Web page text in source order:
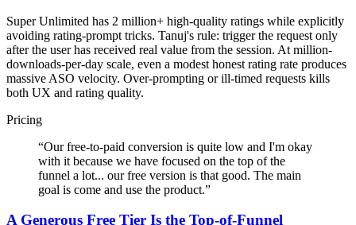
Super Unlimited has 2 million+ high-quality ratings while explicitly
avoiding rating-prompt tricks. Tanuj's rule: trigger the request only
after the user has received real value from the session. At million-
downloads-per-day scale, even a modest honest rating rate produces
massive ASO velocity. Over-prompting or ill-timed requests kills
both UX and rating quality.
Pricing
“Our free-to-paid conversion is quite low and I'm okay
with it because we have focused on the top of the
funnel a lot... our free version is that good. The main
goal is come and use the product.”
A Generous Free Tier Is the Top-of-Funnel